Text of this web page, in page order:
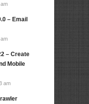
– Email
– Create
Mobile
am